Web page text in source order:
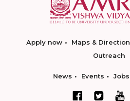
Apply now Maps & Direction
Outreach
News Events Jobs